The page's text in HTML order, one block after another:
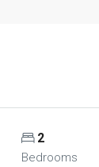
2
Bedrooms